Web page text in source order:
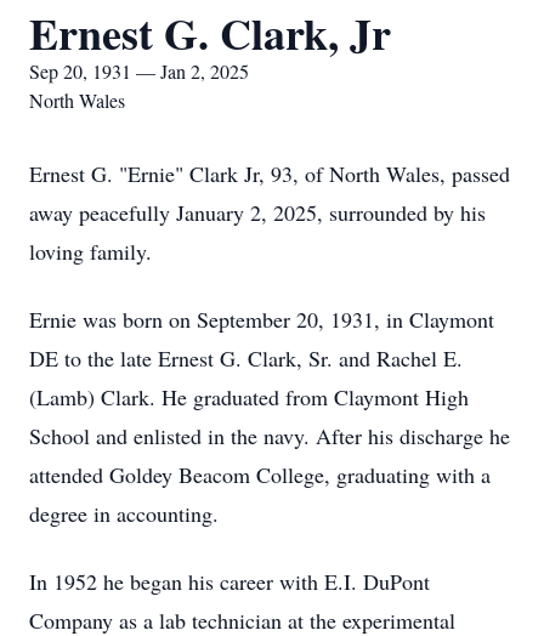
Ernest G. Clark, Jr
Sep 20, 1931 — Jan 2, 2025
North Wales
Ernest G. "Ernie" Clark Jr, 93, of North Wales, passed
away peacefully January 2, 2025, surrounded by his
loving family.
Ernie was born on September 20, 1931, in Claymont
DE to the late Ernest G. Clark, Sr. and Rachel E.
(Lamb) Clark. He graduated from Claymont High
School and enlisted in the navy. After his discharge he
attended Goldey Beacom College, graduating with a
degree in accounting.
In 1952 he began his career with E.I. DuPont
Company as a lab technician at the experimental